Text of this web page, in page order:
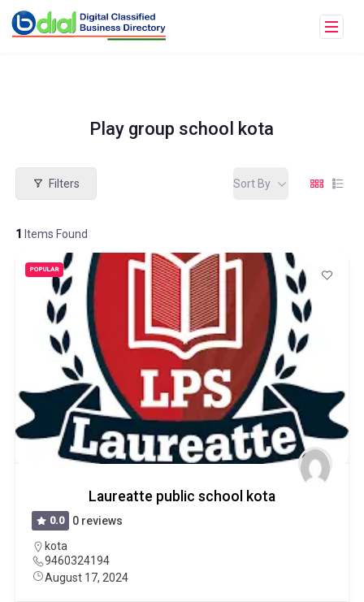
Play group school kota
Filters
1 Items Found
Sort By
POPULAR
Laureatte public school kota
0.0
0 reviews
kota
9460324194
August 17, 2024